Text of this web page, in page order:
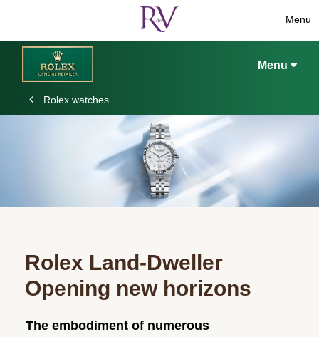
Menu
Menu
Rolex watches
Rolex Land-Dweller
Opening new horizons
The embodiment of numerous